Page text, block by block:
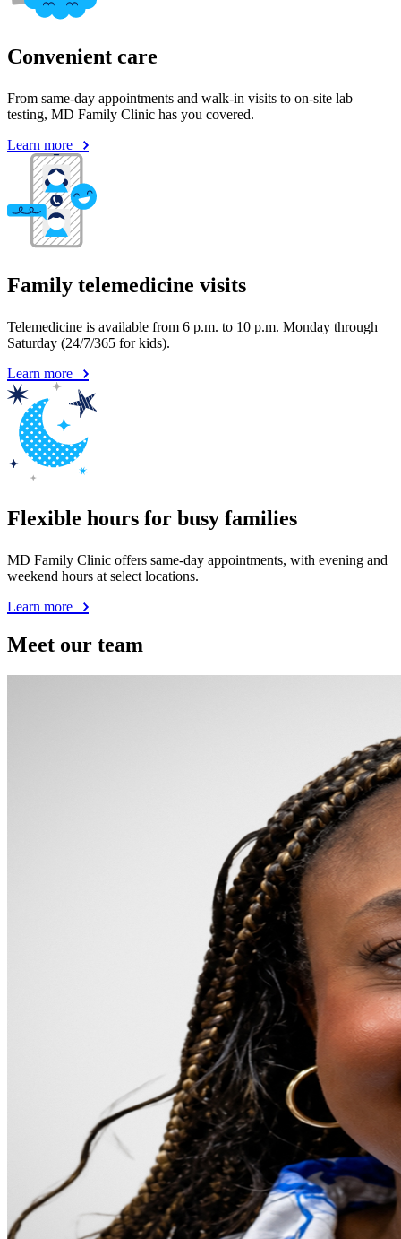
Convenient care
From same-day appointments and walk-in visits to on-site lab
testing, MD Family Clinic has you covered.
Learn more
Family telemedicine visits
Telemedicine is available from 6 p.m. to 10 p.m. Monday through
Saturday (24/7/365 for kids).
Learn more
Flexible hours for busy families
MD Family Clinic offers same-day appointments, with evening and
weekend hours at select locations.
Learn more
Meet our team